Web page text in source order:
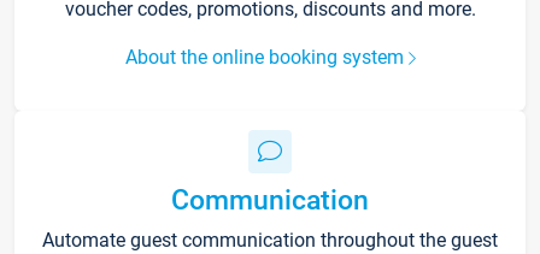
voucher codes, promotions, discounts and more.
About the online booking system
Communication
Automate guest communication throughout the guest